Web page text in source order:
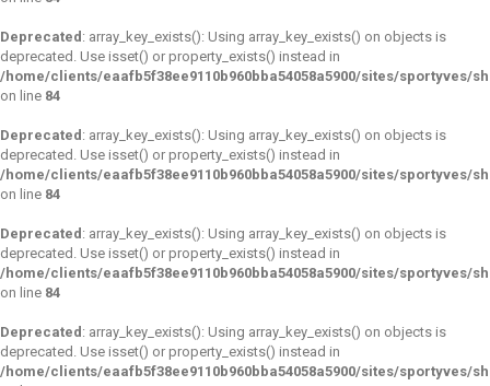
Deprecated : array_key_exists(): Using array_key_exists() on objects is
deprecated. Use isset() or property_exists() instead in
/home/clients/eaafb5f38ee9110b960bba54058a5900/sites/sportyves/
on line 84
Deprecated : array_key_exists(): Using array_key_exists() on objects is
deprecated. Use isset() or property_exists() instead in
/home/clients/eaafb5f38ee9110b960bba54058a5900/sites/sportyves/
on line 84
Deprecated : array_key_exists(): Using array_key_exists() on objects is
deprecated. Use isset() or property_exists() instead in
/home/clients/eaafb5f38ee9110b960bba54058a5900/sites/sportyves/
on line 84
Deprecated : array_key_exists(): Using array_key_exists() on objects is
deprecated. Use isset() or property_exists() instead in
/home/clients/eaafb5f38ee9110b960bba54058a5900/sites/sportyves/